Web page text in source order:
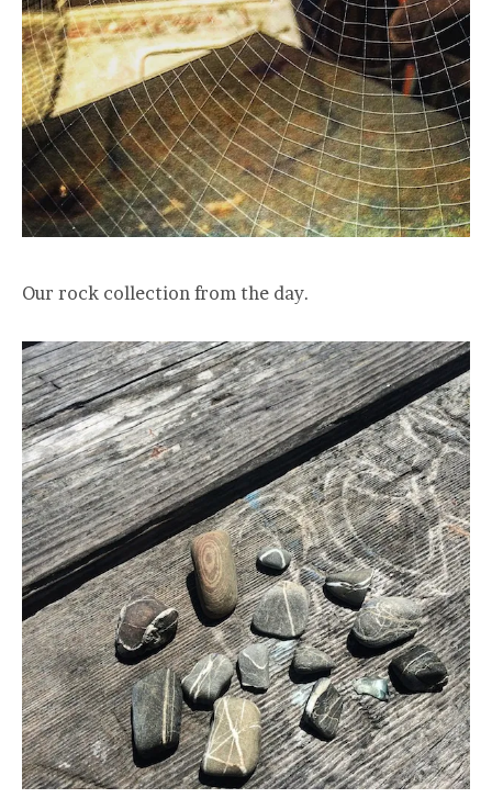
Our rock collection from the day.